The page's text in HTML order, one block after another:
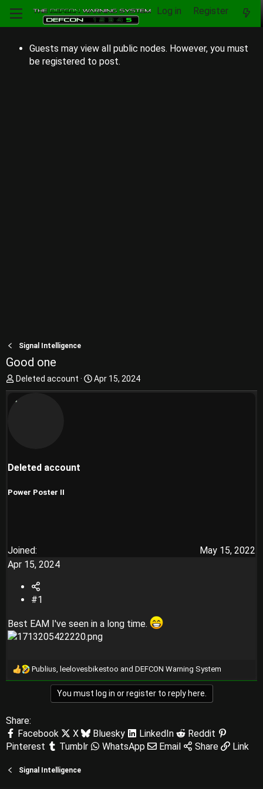
Log in Register
Guests may view all public nodes. However, you must
be registered to post.
Signal Intelligence
Good one
T
h
r
a
t
Deleted account
S
t
Apr 15, 2024
Deleted account
Power Poster II
Joined
May 15, 2022
Apr 15, 2024
#1
Best EAM I've seen in a long time.
R
e
t
i
o
n
Publius, leelovesbikestoo and DEFCON Warning System
You must log in or register to reply here.
Share:
Facebook
X Bluesky LinkedIn
Reddit
Pinterest
Tumblr WhatsApp Email Share Link
Signal Intelligence